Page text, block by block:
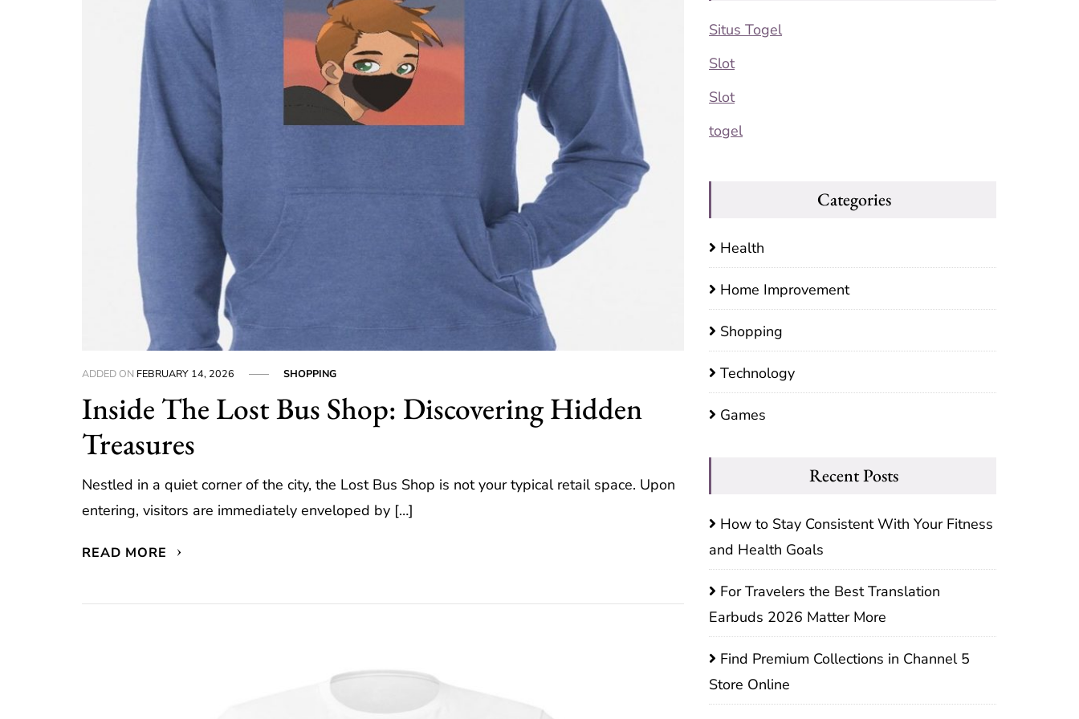
ADDED ON FEBRUARY 14, 2026 SHOPPING
Inside The Lost Bus Shop: Discovering Hidden
Treasures
Nestled in a quiet corner of the city, the Lost Bus Shop is not your typical retail space. Upon
entering, visitors are immediately enveloped by […]
READ MORE
Situs Togel
Slot
Slot
togel
Categories
Health
Home Improvement
Shopping
Technology
Games
Recent Posts
How to Stay Consistent With Your Fitness
and Health Goals
For Travelers the Best Translation
Earbuds 2026 Matter More
Find Premium Collections in Channel 5
Store Online